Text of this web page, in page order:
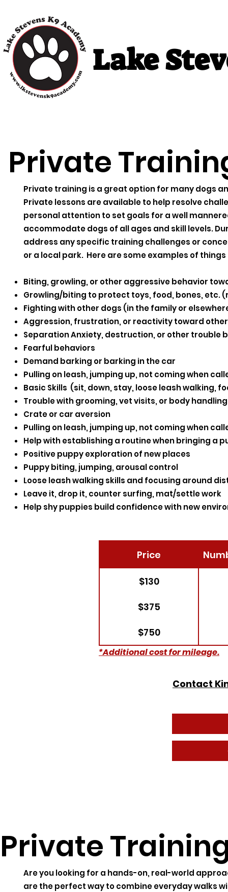
Lake
Private
Private training is a great option for many dogs
Private lessons are available to help resolve
personal attention to set goals for a well
accommodate dogs of all ages and skill levels.
address any specific training challenges or
or a local park. Here are some examples of
Biting, growling, or other aggressive behavior
Growling/biting to protect toys, food, bones, etc.
Fighting with other dogs (in the family or
Aggression, frustration, or reactivity toward
Separation Anxiety, destruction, or other trouble
Fearful behaviors
Demand barking or barking in the car
Pulling on leash, jumping up, not coming when
Basic Skills (sit, down, stay, loose leash walking,
Trouble with grooming, vet visits, or body handling
Crate or car aversion
Pulling on leash, jumping up, not coming when
Help with establishing a routine when bringing a
Positive puppy exploration of new places
Puppy biting, jumping, arousal control
Loose leash walking skills and focusing around
Leave it, drop it, counter surfing, mat/settle work
Help shy puppies build confidence with new
Price
$130
$375
$750
*Additional cost for mileage.
Contact
Private
Are you looking for a hands-on, real-world
are the perfect way to combine everyday walks